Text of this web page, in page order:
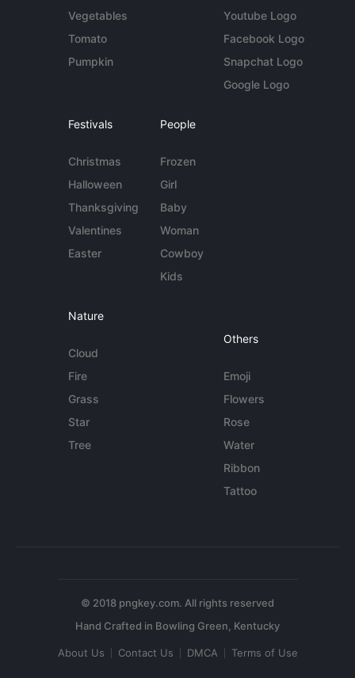
Vegetables
Tomato
Pumpkin
Youtube Logo
Facebook Logo
Snapchat Logo
Google Logo
Festivals
Christmas
Halloween
Thanksgiving
Valentines
Easter
People
Frozen
Girl
Baby
Woman
Cowboy
Kids
Nature
Cloud
Fire
Grass
Star
Tree
Others
Emoji
Flowers
Rose
Water
Ribbon
Tattoo
© 2018 pngkey.com. All rights reserved
About Us Contact Us DMCA Terms of Use